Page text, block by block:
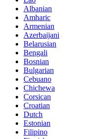
Albanian
Amharic
Armenian
Azerbaijani
Belarusian
Bengali
Bosnian
Bulgarian
Cebuano
Chichewa
Corsican
Croatian
Dutch
Estonian
Filipino